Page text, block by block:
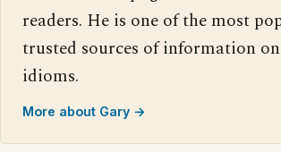
readers. He is one of the most
trusted sources of information
idioms.
More about Gary →